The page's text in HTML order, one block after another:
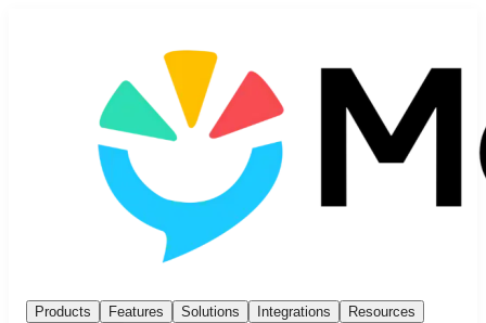
Products Features Solutions Integrations
Resources